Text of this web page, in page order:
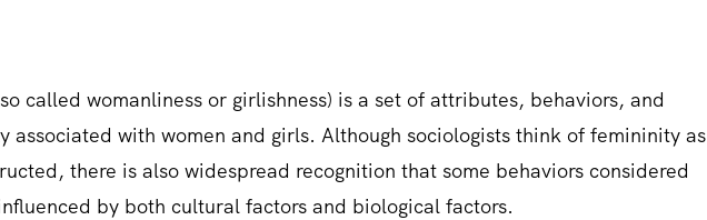
called womanliness or girlishness) is a set of attributes, behaviors, and
associated with women and girls. Although sociologists think of femininity as
there is also widespread recognition that some behaviors considered
by both cultural factors and biological factors.